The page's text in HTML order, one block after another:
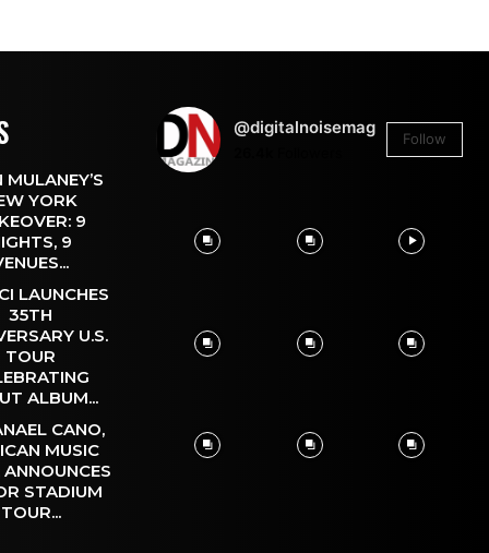
MULANEY’S
YORK
9
9
LAUNCHES
35TH
U.S.
TOUR
ALBUM...
CANO,
MUSIC
ANNOUNCES
STADIUM
TOUR...
@digitalnoisemag
Follow